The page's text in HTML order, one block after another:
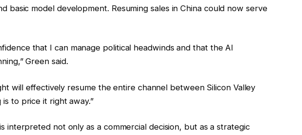
basic model development. Resuming sales in China could now serve
that I can manage political headwinds and that the AI
Green said.
will effectively resume the entire channel between Silicon Valley
is to price it right away.”
interpreted not only as a commercial decision, but as a strategic